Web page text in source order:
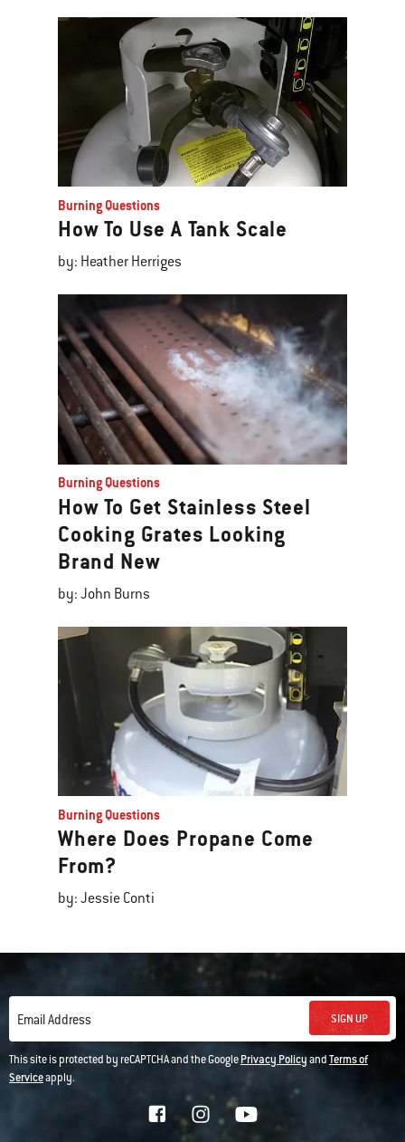
Burning Questions
How To Use A Tank Scale
by: Heather Herriges
Burning Questions
How To Get Stainless Steel
Cooking Grates Looking
Brand New
by: John Burns
Burning Questions
Where Does Propane Come
From?
by: Jessie Conti
Email Address SIGN UP
This site is protected by reCAPTCHA and the GooglePrivacy PolicyandTerms of
Serviceapply.